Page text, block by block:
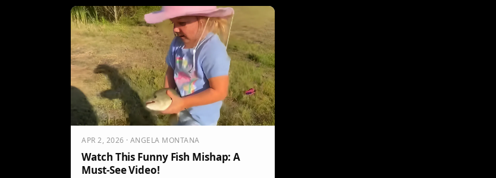
include raised hairs and flat ears. In case of an
approach, seek shelter or curl up to protect
yourself.
APR 2, 2026 · ANGELA MONTANA
Watch This Funny Fish Mishap: A
Must-See Video!